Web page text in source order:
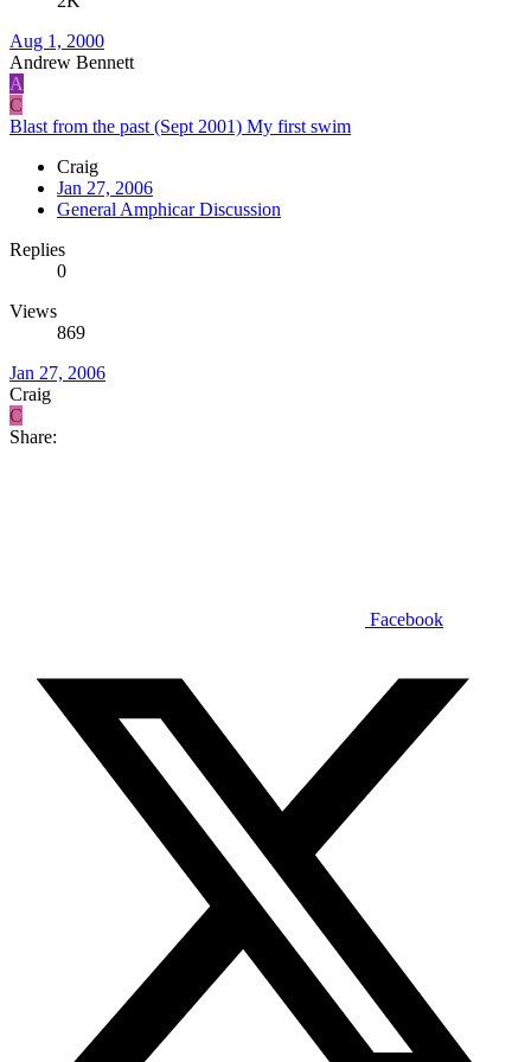
Aug 1, 2000
Andrew Bennett
A
C
Blast from the past (Sept 2001) My first swim
Craig
Jan 27, 2006
General Amphicar Discussion
Replies
0
Views
869
Jan 27, 2006
Craig
C
Share:
Facebook